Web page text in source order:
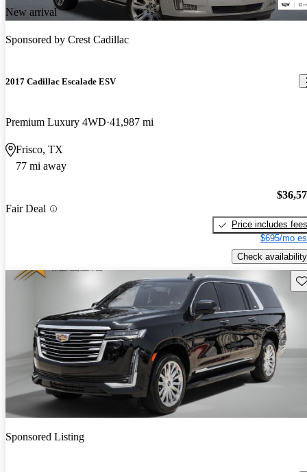
New arrival
Sponsored by Crest Cadillac
2017 Cadillac Escalade ESV
Premium Luxury 4WD 41,987 mi
Frisco, TX
77 mi away
Fair Deal
Price includes fees
$695/mo
Check availability
Sponsored Listing